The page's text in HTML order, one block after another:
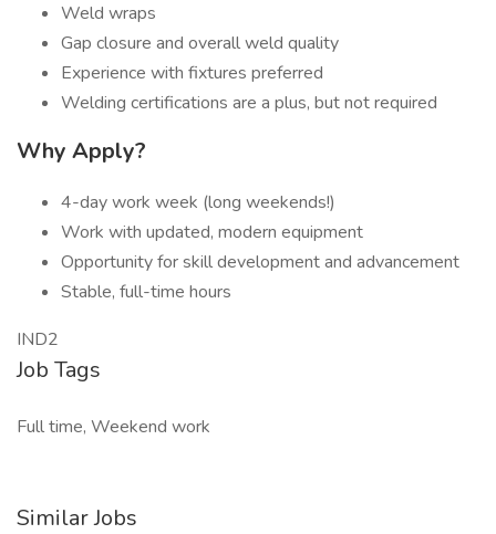
Weld wraps
Gap closure and overall weld quality
Experience with fixtures preferred
Welding certifications are a plus, but not required
Why Apply?
4-day work week (long weekends!)
Work with updated, modern equipment
Opportunity for skill development and advancement
Stable, full-time hours
IND2
Job Tags
Full time, Weekend work
Similar Jobs